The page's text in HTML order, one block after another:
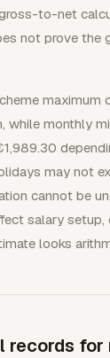
to-net
not prove the
maximum
while monthly
may not
cannot be
salary setup,
looks
records for